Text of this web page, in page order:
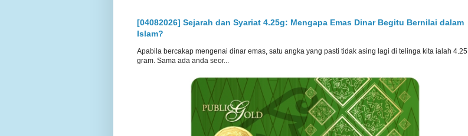
[04082026] Sejarah dan Syariat 4.25g: Mengapa Emas Dinar Begitu Bernilai dalam
Islam?
Apabila bercakap mengenai dinar emas, satu angka yang pasti tidak asing lagi di telinga kita ialah 4.25
gram. Sama ada anda seor...